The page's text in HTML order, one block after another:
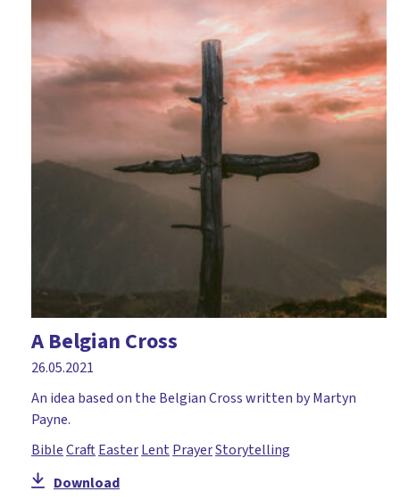
A Belgian Cross
26.05.2021
An idea based on the Belgian Cross written by Martyn
Payne.
BibleCraftEasterLent PrayerStorytelling
Download